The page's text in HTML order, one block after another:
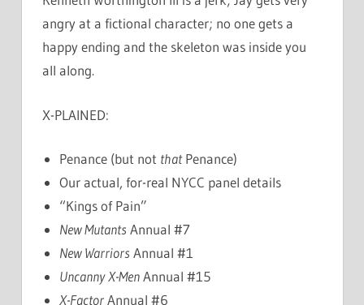
angry at a fictional character; no one gets a
happy ending and the skeleton was inside you
all along.
X-PLAINED:
Penance (but not thatPenance)
Our actual, for-real NYCC panel details
“Kings of Pain”
New Mutants Annual #7
New Warriors Annual #1
Uncanny X-MenAnnual #15
X-FactorAnnual #6